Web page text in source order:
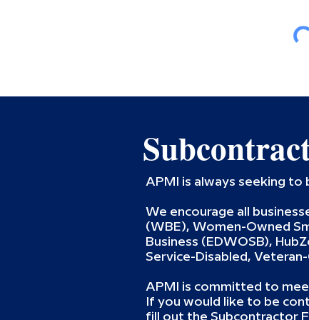
APMI is always seeking
We encourage all
(WBE), Women-Owned
Business (EDWOSB),
Service-Disabled,
APMI is committed to
If you would like to be
fill out the Subcontractor